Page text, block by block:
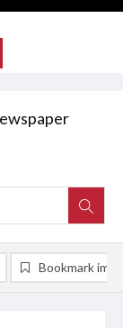
Bookmark